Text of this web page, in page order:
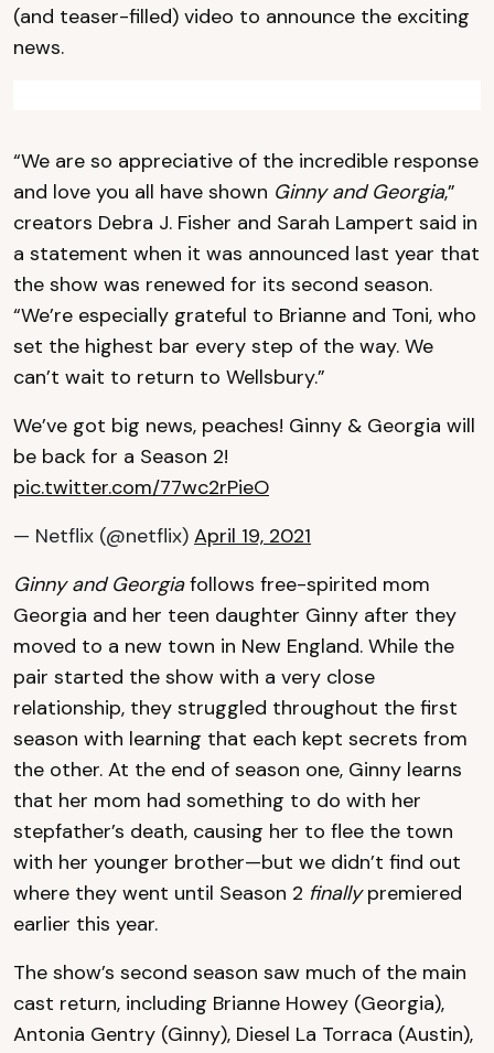
(and teaser-filled) video to announce the exciting
news.
“We are so appreciative of the incredible response
and love you all have shown Ginny and Georgia,”
creators Debra J. Fisher and Sarah Lampert said in
a statement when it was announced last year that
the show was renewed for its second season.
“We’re especially grateful to Brianne and Toni, who
set the highest bar every step of the way. We
can’t wait to return to Wellsbury.”
We’ve got big news, peaches! Ginny & Georgia will
be back for a Season 2!
pic.twitter.com/77wc2rPieO
— Netflix (@netflix) April 19, 2021
Ginny and Georgiafollows free-spirited mom
Georgia and her teen daughter Ginny after they
moved to a new town in New England. While the
pair started the show with a very close
relationship, they struggled throughout the first
season with learning that each kept secrets from
the other. At the end of season one, Ginny learns
that her mom had something to do with her
stepfather’s death, causing her to flee the town
with her younger brother—but we didn’t find out
where they went until Season 2 finallypremiered
earlier this year.
The show’s second season saw much of the main
cast return, including Brianne Howey (Georgia),
Antonia Gentry (Ginny), Diesel La Torraca (Austin),